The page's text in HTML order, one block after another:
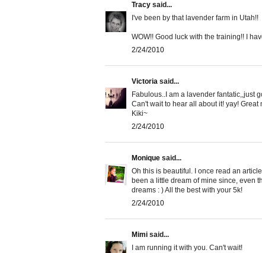
Tracy said...
I've been by that lavender farm in Utah!!
WOW!! Good luck with the training!! I
2/24/2010
Victoria said...
Fabulous..I am a lavender fantatic,,just
Can't wait to hear all about it! yay! Great
Kiki~
2/24/2010
Monique said...
Oh this is beautiful. I once read an
been a little dream of mine since, even
dreams : ) All the best with your 5k!
2/24/2010
Mimi said...
I am running it with you. Can't wait!